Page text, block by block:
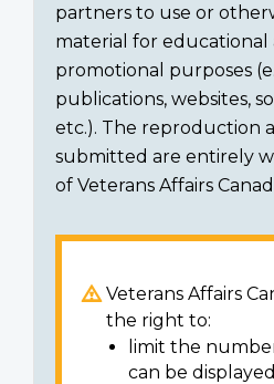
partners to use or
material for educational
promotional purposes
publications, websites,
etc.). The reproduction
submitted are entirely
of Veterans Affairs
Veterans Affairs
the right to:
limit the
can be